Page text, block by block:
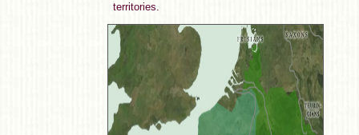
territories.